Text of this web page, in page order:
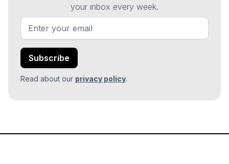
your inbox every week.
Read about our privacy policy.